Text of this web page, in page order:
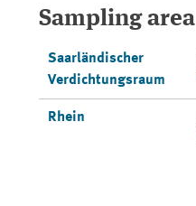
Sampling area
Saarländischer
Verdichtungsraum
Rhein